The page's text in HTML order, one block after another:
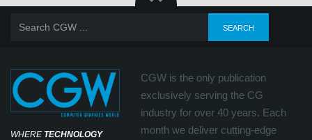
WHERE TECHNOLOGY
CGW is the only publication
exclusively serving the CG
industry for over 40 years. Each
month we deliver cutting-edge